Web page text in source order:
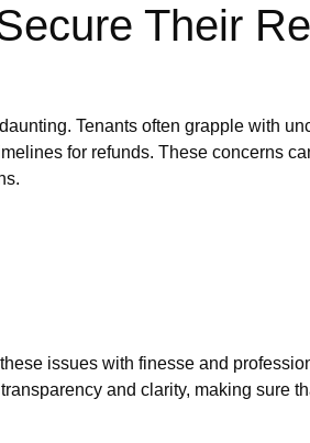
Their
Tenants often grapple with
for refunds. These concerns
issues with finesse and
and clarity, making sure